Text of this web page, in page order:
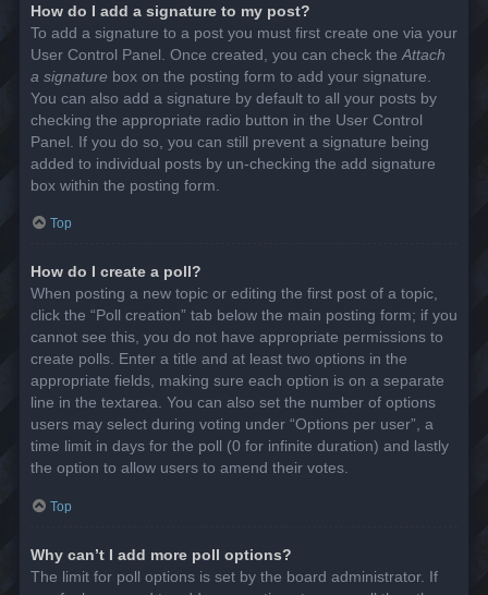
How do I add a signature to my post?
To add a signature to a post you must first create one via your
User Control Panel. Once created, you can check the Attach
a signature box on the posting form to add your signature.
You can also add a signature by default to all your posts by
checking the appropriate radio button in the User Control
Panel. If you do so, you can still prevent a signature being
added to individual posts by un-checking the add signature
box within the posting form.
Top
How do I create a poll?
When posting a new topic or editing the first post of a topic,
click the “Poll creation” tab below the main posting form; if you
cannot see this, you do not have appropriate permissions to
create polls. Enter a title and at least two options in the
appropriate fields, making sure each option is on a separate
line in the textarea. You can also set the number of options
users may select during voting under “Options per user”, a
time limit in days for the poll (0 for infinite duration) and lastly
the option to allow users to amend their votes.
Top
Why can’t I add more poll options?
The limit for poll options is set by the board administrator. If